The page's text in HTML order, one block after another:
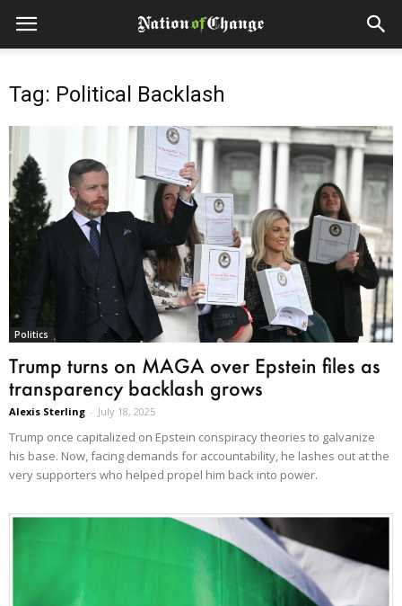
Tag: Political Backlash
Politics
Trump turns on MAGA over Epstein files as
transparency backlash grows
Alexis Sterling - July 18, 2025
Trump once capitalized on Epstein conspiracy theories to galvanize
his base. Now, facing demands for accountability, he lashes out at the
very supporters who helped propel him back into power.